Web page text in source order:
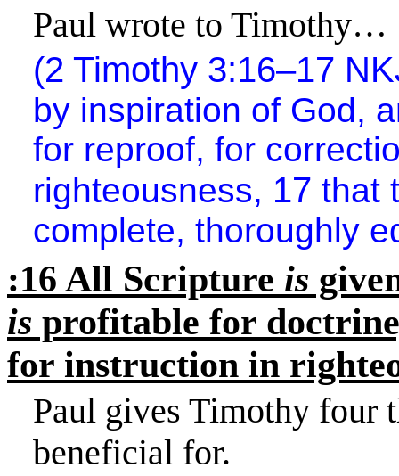
Paul wrote to Timothy…
(2 Timothy 3:16–17
by inspiration of God,
for reproof, for
righteousness, 17 that
complete, thoroughly
:16 All Scripture is
is profitable for
for instruction in
Paul gives Timothy four
beneficial for.